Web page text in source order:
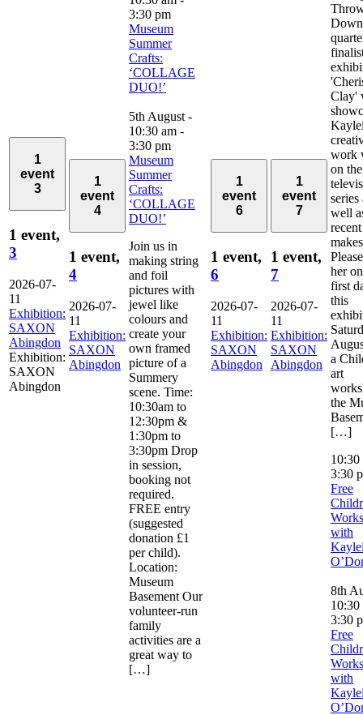
1
event
3
1 event,
3
2026-07-
11
Exhibition:
SAXON
Abingdon
Exhibition:
SAXON
Abingdon
1
event
4
1 event,
4
2026-07-
11
Exhibition:
SAXON
Abingdon
3:30 pm
Museum
Summer
Crafts:
‘COLLAGE
DUO!’
5th August -
10:30 am -
3:30 pm
Museum
Summer
Crafts:
‘COLLAGE
DUO!’
Join us in
making string
and foil
pictures with
jewel like
colours and
create your
own framed
picture of a
Summery
scene. Time:
10:30am to
12:30pm &
1:30pm to
3:30pm Drop
in session,
booking not
required.
FREE entry
(suggested
donation £1
per child).
Location:
Museum
Basement Our
volunteer-run
family
activities are a
great way to
[…]
1
event
6
1 event,
6
2026-07-
11
Exhibition:
SAXON
Abingdon
1
event
7
1 event,
7
2026-07-
11
Exhibition:
SAXON
Abingdon
Down
Clay'
work
on the
series
well
recent
her
first
this
a
art
the
[…]
3:30
Free
with
8th
10:30
3:30
Free
with